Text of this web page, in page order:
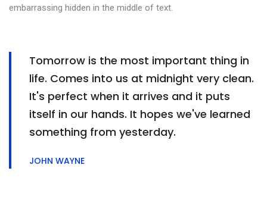
embarrassing hidden in the middle of text.
Tomorrow is the most important thing in
life. Comes into us at midnight very clean.
It's perfect when it arrives and it puts
itself in our hands. It hopes we've learned
something from yesterday.
JOHN WAYNE